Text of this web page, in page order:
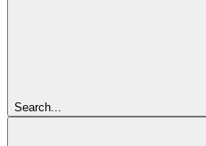
Search...